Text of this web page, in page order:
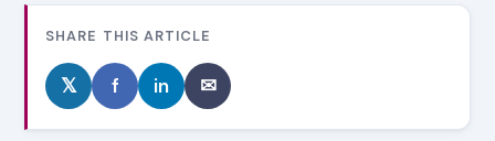
SHARE THIS ARTICLE
𝕏 f in ✉